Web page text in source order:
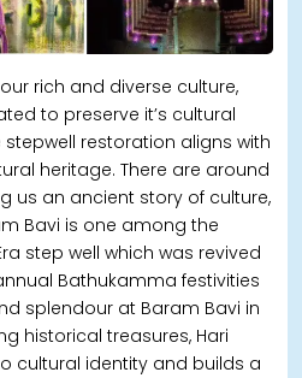
rich and diverse culture,
to preserve it’s cultural
restoration aligns with
heritage. There are around
us an ancient story of culture,
Bavi is one among the
step well which was revived
Bathukamma festivities
splendour at Baram Bavi in
historical treasures, Hari
cultural identity and builds a